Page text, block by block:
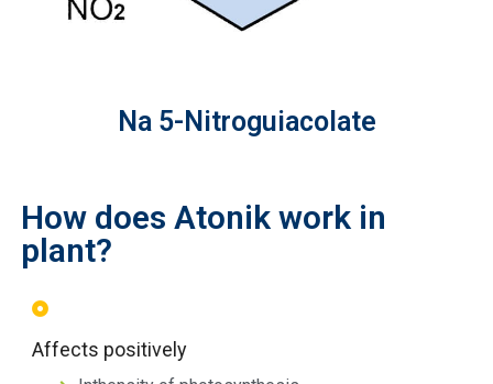
Na 5-Nitroguiacolate
How does Atonik work in
plant?
Affects positively